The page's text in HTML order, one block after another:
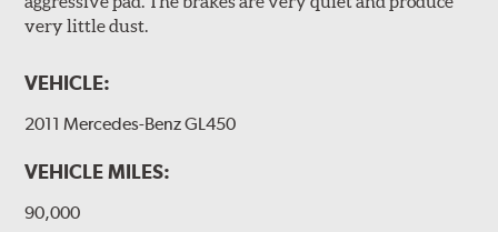
very little dust.
VEHICLE:
2011 Mercedes-Benz GL450
VEHICLE MILES:
90,000